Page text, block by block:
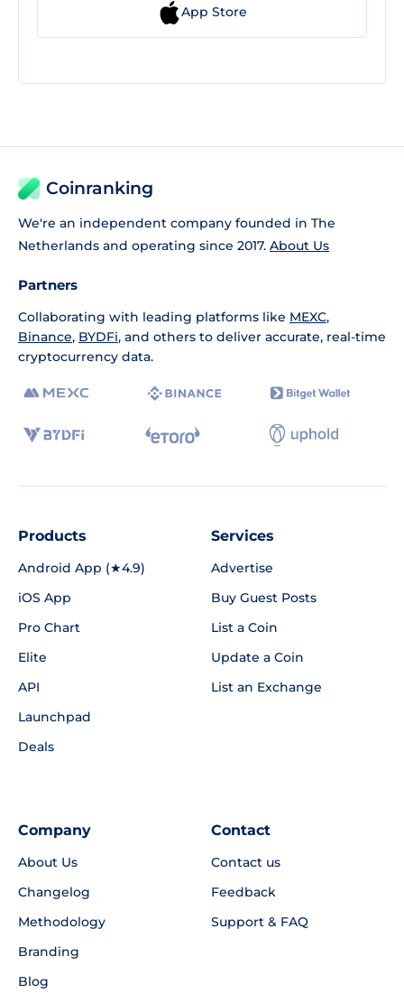
App Store
Coinranking
We're an independent company founded in The
Netherlands and operating since 2017. About Us
Partners
Collaborating with leading platforms like MEXC,
Binance, BYDFi, and others to deliver accurate, real-time
cryptocurrency data.
Products
Android App (★4.9)
iOS App
Pro Chart
Elite
API
Launchpad
Deals
Services
Advertise
Buy Guest Posts
List a Coin
Update a Coin
List an Exchange
Company
About Us
Changelog
Methodology
Branding
Blog
Contact
Contact us
Feedback
Support & FAQ